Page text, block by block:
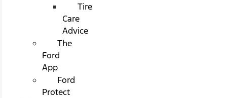
Tire
Care
Advice
The
Ford
App
Ford
Protect